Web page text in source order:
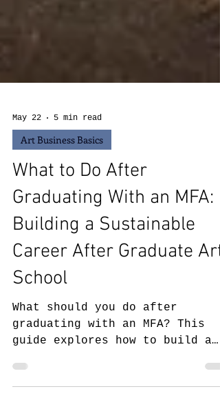
May 22 5 min read
Art Business Basics
What to Do After
Graduating With an MFA:
Building a Sustainable
Career After Graduate Art
School
What should you do after
graduating with an MFA? This
guide explores how to build a